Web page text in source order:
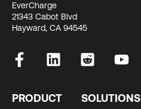
EverCharge
21343 Cabot Blvd
Hayward, CA 94545
PRODUCT SOLUTIONS